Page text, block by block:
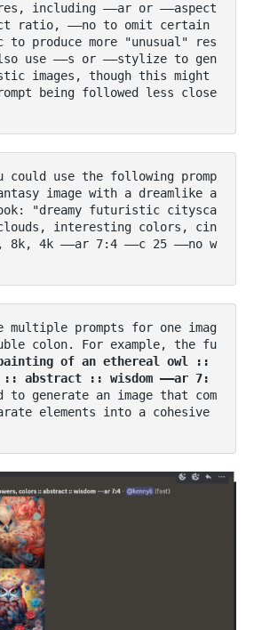
including ––ar or ––aspect
ratio, ––no to omit certain
to produce more "unusual" res
use ––s or ––stylize to gen
images, though this might
being followed less close
could use the following promp
image with a dreamlike a
"dreamy futuristic citysca
interesting colors, cin
4k ––ar 7:4 ––c 25 ––no w
multiple prompts for one imag
colon. For example, the fu
of an ethereal owl ::
abstract :: wisdom ––ar 7:
to generate an image that com
elements into a cohesive